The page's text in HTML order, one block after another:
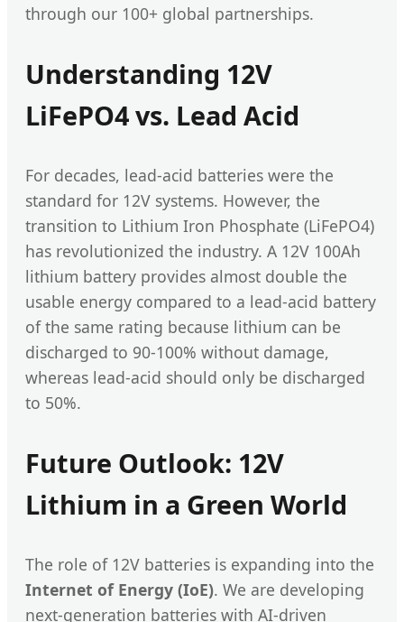
through our 100+ global partnerships.
Understanding 12V
LiFePO4 vs. Lead Acid
For decades, lead-acid batteries were the
standard for 12V systems. However, the
transition to Lithium Iron Phosphate (LiFePO4)
has revolutionized the industry. A 12V 100Ah
lithium battery provides almost double the
usable energy compared to a lead-acid battery
of the same rating because lithium can be
discharged to 90-100% without damage,
whereas lead-acid should only be discharged
to 50%.
Future Outlook: 12V
Lithium in a Green World
The role of 12V batteries is expanding into the
Internet of Energy (IoE). We are developing
next-generation batteries with AI-driven